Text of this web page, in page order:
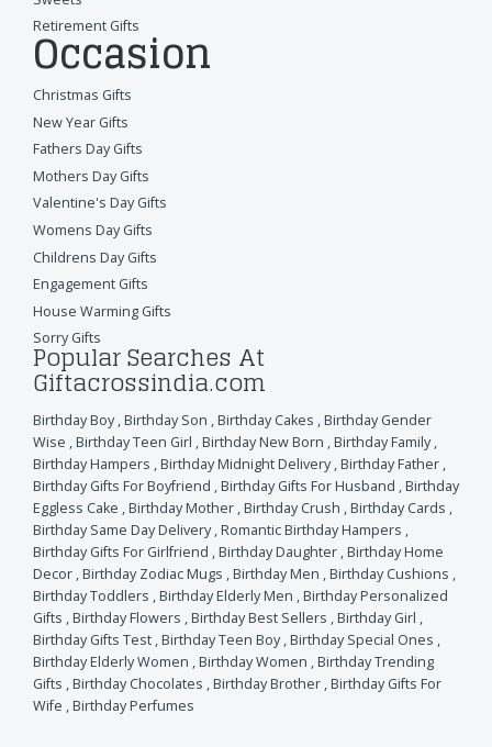
Retirement Gifts
Occasion
Christmas Gifts
New Year Gifts
Fathers Day Gifts
Mothers Day Gifts
Valentine's Day Gifts
Womens Day Gifts
Childrens Day Gifts
Engagement Gifts
House Warming Gifts
Sorry Gifts
Popular Searches At
Giftacrossindia.com
Birthday Boy,Birthday Son ,Birthday Cakes ,Birthday Gender
Wise ,Birthday Teen Girl ,Birthday New Born ,Birthday Family,
Birthday Hampers ,Birthday Midnight Delivery,Birthday Father ,
Birthday Gifts For Boyfriend ,Birthday Gifts For Husband ,Birthday
Eggless Cake ,Birthday Mother ,Birthday Crush ,Birthday Cards ,
Birthday Same Day Delivery,Romantic Birthday Hampers ,
Birthday Gifts For Girlfriend ,Birthday Daughter ,Birthday Home
Decor ,Birthday Zodiac Mugs ,Birthday Men ,Birthday Cushions ,
Birthday Toddlers ,Birthday Elderly Men ,Birthday Personalized
Gifts ,Birthday Flowers ,Birthday Best Sellers ,Birthday Girl ,
Birthday Gifts Test ,Birthday Teen Boy,Birthday Special Ones ,
Birthday Elderly Women ,Birthday Women ,Birthday Trending
Gifts ,Birthday Chocolates ,Birthday Brother ,Birthday Gifts For
Wife ,Birthday Perfumes